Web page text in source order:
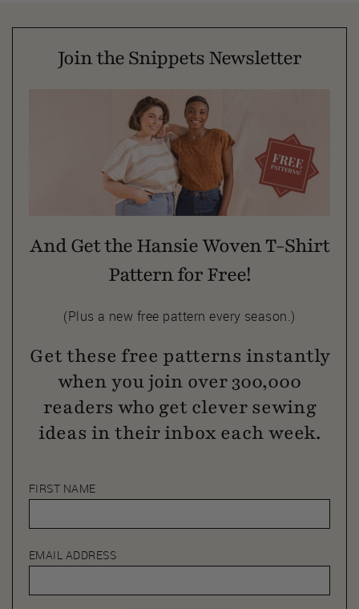
Join the Snippets Newsletter
And Get the Hansie Woven T-Shirt
Pattern for Free!
(Plus a new free pattern every season.)
Get these free patterns instantly
when you join over 300,000
readers who get clever sewing
ideas in their inbox each week.
FIRST NAME
EMAIL ADDRESS